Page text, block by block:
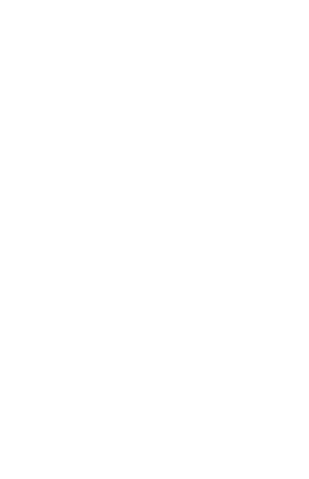
and two private bookable saunas,